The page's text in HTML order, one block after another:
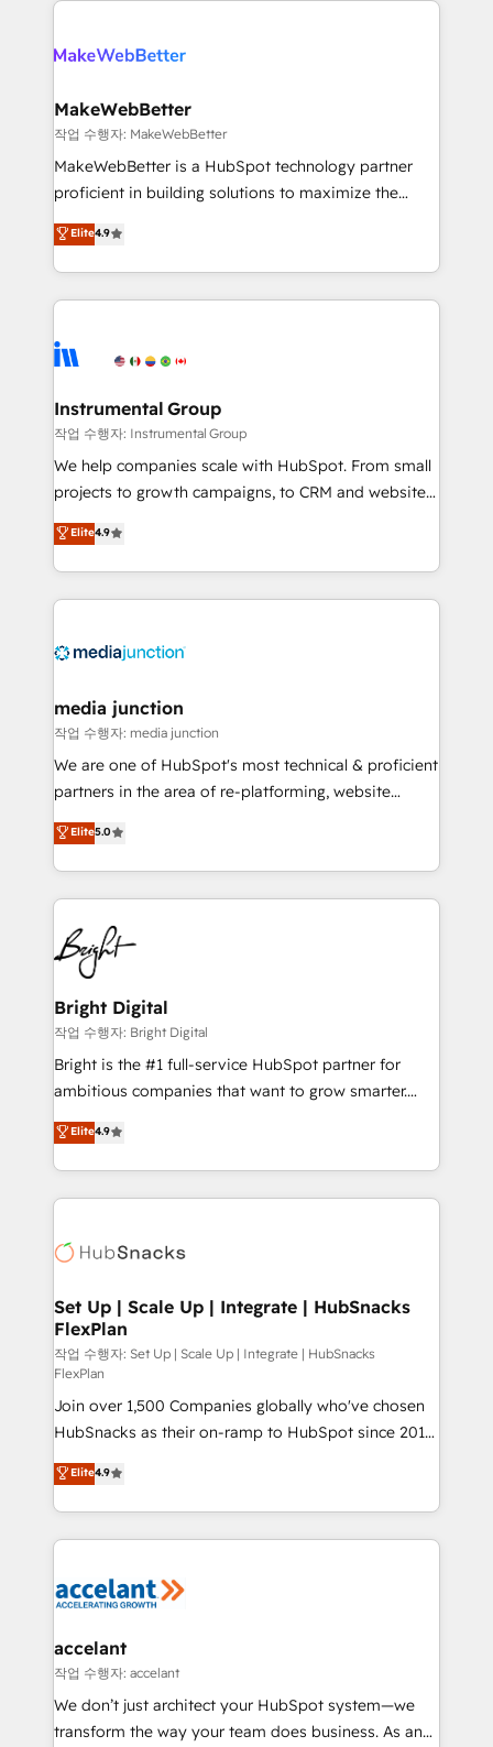
multi-region migrations to AI-powered automation,
scale. 🏆 HubSpot’s CEO called us “the partner of the
future.” Others agree it is proof of trust built through
measurable impact.
MakeWebBetter
작업 수행자: MakeWebBetter
MakeWebBetter is a HubSpot technology partner
proficient in building solutions to maximize the
operational efficiency of HubSpot. The fastest-
growing tech-enabler & facilitator, MakeWebBetter,
hands you the blend of HubSpot expertise &
eminent solutions & integrations. Trust us to
Elite Partners with 10+ years of HubSpot experience
Premier Partner 2023 🌟5 HubSpot Accreditations 🌟
Won HubSpot Theme Challenge 2021 🌟INBOUND’19
HubSpot Rising Star Why us? Harnessing the full
potential of the powerful HubSpot CRM. ✔️A team of
HubSpot experience ✔️Flexible pricing models —
Hourly-fee (assigned one Dedicated HubSpot
requirement). ✔️Helped over 25,000+ customers so
Elite4.9
Instrumental Group
작업 수행자: Instrumental Group
We help companies scale with HubSpot. From small
projects to growth campaigns, to CRM and websites.
Hire an agency that's experienced in every inch of
HubSpot and willing to work hand-in-hand with your
team to simplify the complex and build a better
experience for your team and customers.
Elite4.9
media junction
작업 수행자: media junction
We are one of HubSpot's most technical & proficient
partners in the area of re-platforming, website
design & development. We specialize in multi-hub
implementations for mid-market & enterprise
companies. We are woman-owned, powered by
coffee, and we ❤️ dogs. We produce award-winning
work for our clients. 🏆2023 Technical Expertise
Impact Award 🏆2022 Technical Expertise Impact
Award 🏆2022 Platform Migration Excellence Impact
Award 🏆2020 Elite Solutions Partner 🏆2019
Integrations HubSpot Impact Award 🏆2019
Marketing Enablement HubSpot Impact Award 🏆
2018 Website Design HubSpot Impact Award 🏆2017
Growth-Driven Design Agency of the Year 🏆2016
Sales Enablement HubSpot Impact Award 🏆2015
HubSpot COS Performance Award 🏆2014 HubSpot
COS Design Award 🏆2013 HubSpot Marketplace
Partner 📆Founded in 1997
Elite5.0
Bright Digital
작업 수행자: Bright Digital
Bright is the #1 full-service HubSpot partner for
ambitious companies that want to grow smarter.
From HubSpot onboarding, to training, from
developing a new website to lead generation and
digital marketing; we do it all (and with great
results)! In short, our services include: - HubSpot
HubSpot development: websites, custom modules,
marketing, advertising, campaigns, content and
design We connect people, data and technology to
improve customer experiences. With our bright
people, exciting ideas and can-do mentality, we
ensure revenue growth on a daily basis. So tell us
your challenge; our passionate and growth driven
team of 100+ experts is ready for you! Driving digital
growth | www.brightdigital.com
Elite4.9
Set Up | Scale Up | Integrate | HubSnacks
FlexPlan
작업 수행자: Set Up | Scale Up | Integrate | HubSnacks
FlexPlan
Join over 1,500 Companies globally who've chosen
HubSnacks as their on-ramp to HubSpot since 2014
Simple pay-as-you-go plans that accelerate value...
1️⃣ Set Up | Onboarding New or Check-fixing existing
HubSpot portals 2️⃣ Scale Up | 100% HubSpot Task
Execution... Global 24/7 ... All Experts 3️⃣ Integrate |
Slash months from your API Integration project... ⬅️
Integration templates that put HubSpot in the center
of your tech stack, syncing... 🛍️ Shopify or
WooCommerce 💲 Stripe or Paypal 💰 Sage or
Netsuite 🤖 Google or Microsoft ✍️ DocuSign or
Elite4.9
accelant
작업 수행자: accelant
We don’t just architect your HubSpot system—we
transform the way your team does business. As an